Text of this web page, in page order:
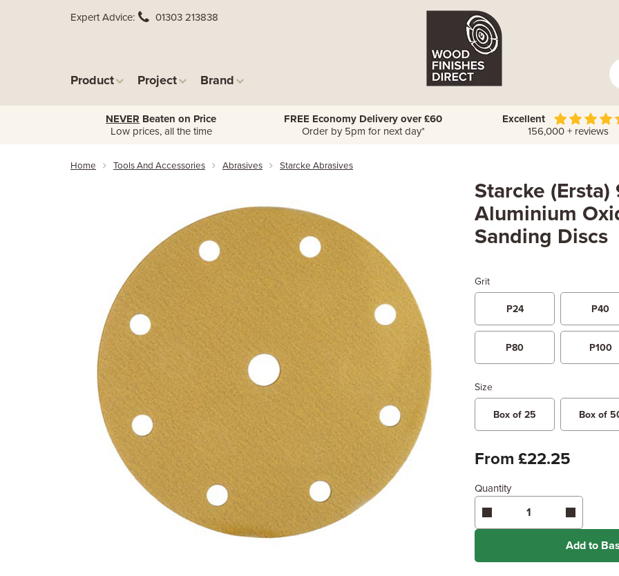
Expert Advice 01303 213838
Product Project Brand
NEVER Beaten on Price
Low prices, all the time
FREE Economy Delivery over £60
Order by 5pm for next day*
Excellent
156,000 + reviews
Home Tools And Accessories Abrasives Starcke Abrasives
Starcke
Aluminium
Sanding Discs
Grit
P24 P40
P80 P100
Size
Box of 25 Box of
From £22.25
Quantity
Add to